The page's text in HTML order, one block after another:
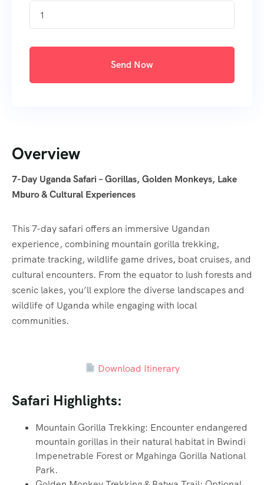
Overview
7-Day Uganda Safari – Gorillas, Golden Monkeys, Lake
Mburo & Cultural Experiences
This 7-day safari offers an immersive Ugandan
experience, combining mountain gorilla trekking,
primate tracking, wildlife game drives, boat cruises, and
cultural encounters. From the equator to lush forests and
scenic lakes, you’ll explore the diverse landscapes and
wildlife of Uganda while engaging with local
communities.
Download Itinerary
Safari Highlights:
Mountain Gorilla Trekking: Encounter endangered
mountain gorillas in their natural habitat in Bwindi
Impenetrable Forest or Mgahinga Gorilla National
Park.
1
Send Now